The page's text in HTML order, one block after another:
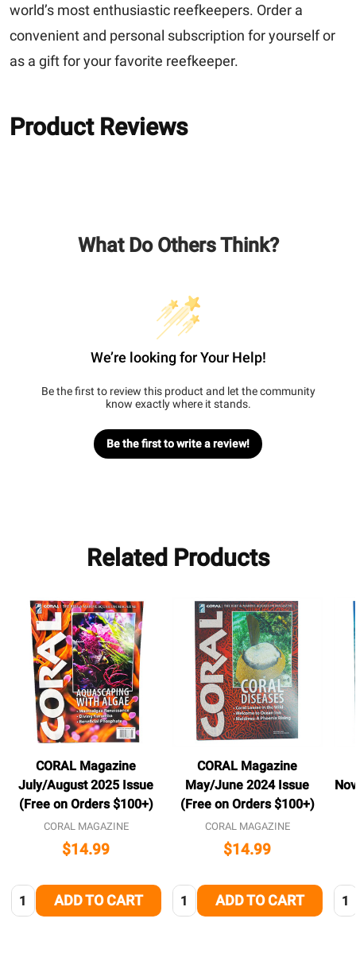
world’s most enthusiastic reefkeepers. Order a
convenient and personal subscription for yourself or
as a gift for your favorite reefkeeper.
Product Reviews
What Do Others Think?
We’re looking for Your Help!
Be the first to review this product and let the community
know exactly where it stands.
Be the first to write a review!
Related Products
CORAL Magazine
July/August 2025 Issue
(Free on Orders $100+)
CORAL MAGAZINE
$14.99
Quantity:ADD TO CART
CORAL Magazine
May/June 2024 Issue
(Free on Orders $100+)
CORAL MAGAZINE
$14.99
Quantity:ADD TO CART